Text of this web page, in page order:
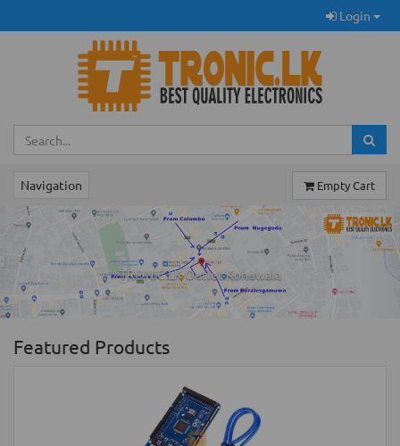
Login
Navigation Empty Cart
TRONIC.LK Outlet Kohuwala
Previous
Featured Products